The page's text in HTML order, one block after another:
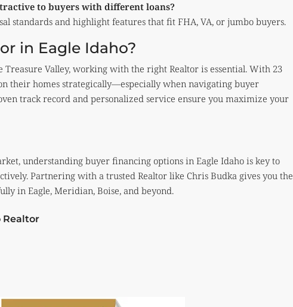
to buyers with different loans?
standards and highlight features that fit FHA, VA, or jumbo buyers.
in Eagle Idaho?
Treasure Valley, working with the right Realtor is essential. With 23
their homes strategically—especially when navigating buyer
track record and personalized service ensure you maximize your
understanding buyer financing options in Eagle Idaho is key to
Partnering with a trusted Realtor like Chris Budka gives you the
in Eagle, Meridian, Boise, and beyond.
Realtor